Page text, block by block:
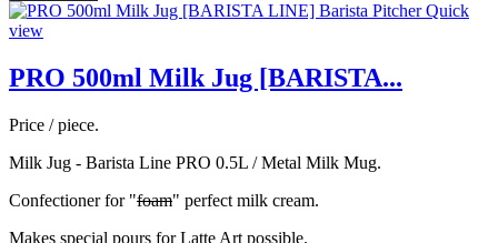
Quick
view
PRO 500ml Milk Jug [BARISTA...
Price / piece.
Milk Jug - Barista Line PRO 0.5L / Metal Milk Mug.
Confectioner for "foam" perfect milk cream.
Makes special pours for Latte Art possible.